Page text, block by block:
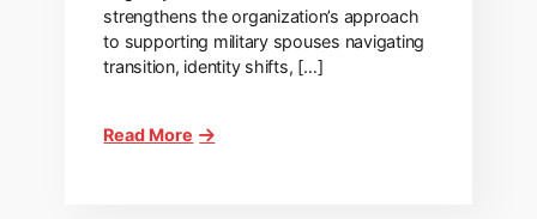
strengthens the organization’s approach
to supporting military spouses navigating
transition, identity shifts, […]
Read More